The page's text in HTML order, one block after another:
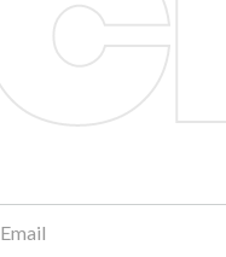
Email